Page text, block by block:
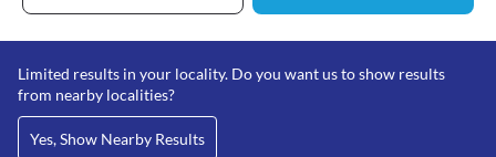
Limited results in your locality. Do you want us to show results
from nearby localities?
Yes, Show Nearby Results